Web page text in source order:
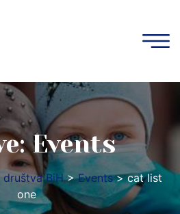
Events
BiH>Events>cat list
one